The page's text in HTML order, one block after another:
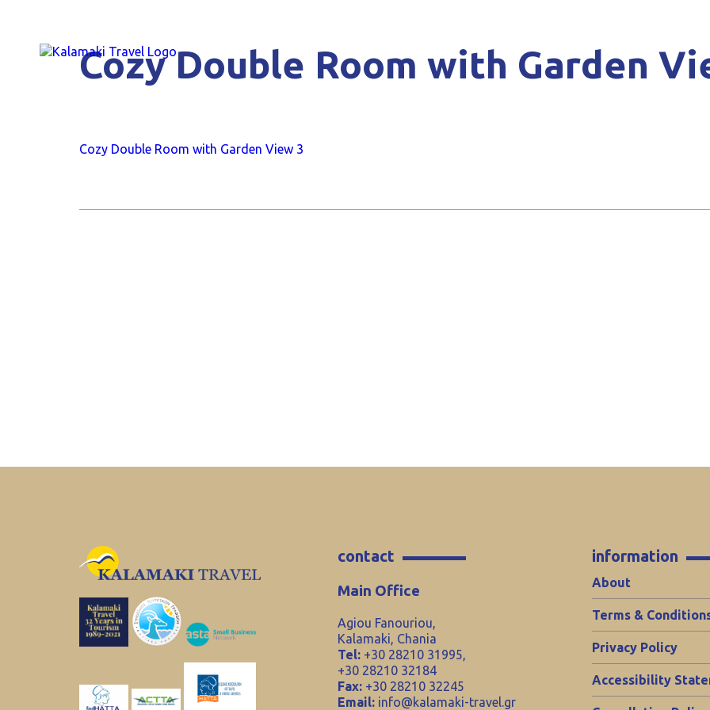
Cozy Double Room with Garden
Cozy Double Room with Garden View 3
contact
Main Office
Agiou Fanouriou,
Kalamaki, Chania
Tel:+30 28210 31995,
+30 28210 32184
Fax:+30 28210 32245
Email: info@kalamaki-travel.gr
information
About
Terms &
Privacy Policy
Accessibility